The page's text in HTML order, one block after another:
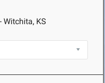
Witchita, KS